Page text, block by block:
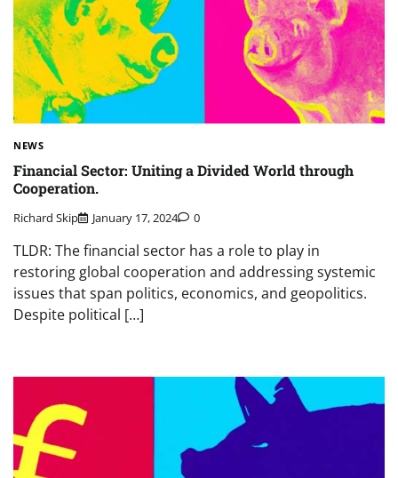
NEWS
Financial Sector: Uniting a Divided World through
Cooperation.
Richard Skip January 17, 2024 0
TLDR: The financial sector has a role to play in
restoring global cooperation and addressing systemic
issues that span politics, economics, and geopolitics.
Despite political […]